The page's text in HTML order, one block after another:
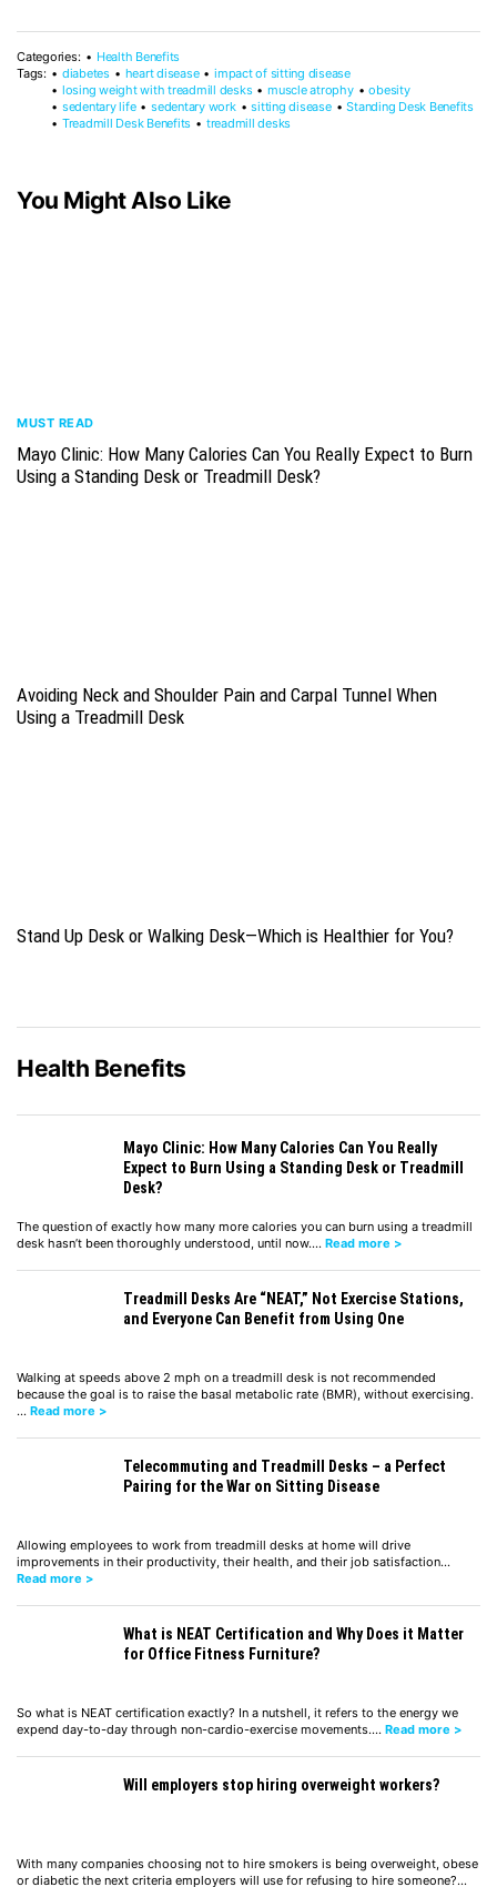
Categories:
Health Benefits
Tags:
diabetes heart disease
impact of sitting disease
losing weight with treadmill desks
muscle atrophy
obesity
sedentary life
sedentary work sitting disease
Standing Desk Benefits
Treadmill Desk Benefits
treadmill desks
You Might Also Like
MUST READ
Mayo Clinic: How Many Calories Can You Really Expect to Burn
Using a Standing Desk or Treadmill Desk?
Avoiding Neck and Shoulder Pain and Carpal Tunnel When
Using a Treadmill Desk
Stand Up Desk or Walking Desk—Which is Healthier for You?
Health Benefits
Mayo Clinic: How Many Calories Can You Really
Expect to Burn Using a Standing Desk or Treadmill
Desk?
The question of exactly how many more calories you can burn using a treadmill
desk hasn’t been thoroughly understood, until now.… Read more >
Treadmill Desks Are “NEAT,” Not Exercise Stations,
and Everyone Can Benefit from Using One
Walking at speeds above 2 mph on a treadmill desk is not recommended
because the goal is to raise the basal metabolic rate (BMR), without exercising.
… Read more >
Telecommuting and Treadmill Desks – a Perfect
Pairing for the War on Sitting Disease
Allowing employees to work from treadmill desks at home will drive
improvements in their productivity, their health, and their job satisfaction…
Read more >
What is NEAT Certification and Why Does it Matter
for Office Fitness Furniture?
So what is NEAT certification exactly? In a nutshell, it refers to the energy we
expend day-to-day through non-cardio-exercise movements.… Read more >
Will employers stop hiring overweight workers?
With many companies choosing not to hire smokers is being overweight, obese
or diabetic the next criteria employers will use for refusing to hire someone?…